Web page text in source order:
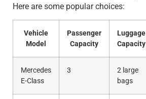
Here are some popular choices:
Vehicle
Model
Passenger
Capacity
Luggage
Capacity
Mercedes
E-Class
3
2 large
bags